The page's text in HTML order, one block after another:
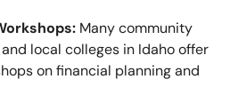
Many community
local colleges in Idaho offer
on financial planning and